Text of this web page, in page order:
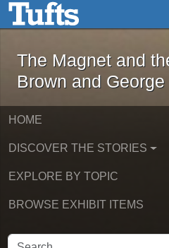
Skip to main contentThe Magnet
The Magnet and
Brown and
HOME
DISCOVER THE STORIES
EXPLORE BY TOPIC
BROWSE EXHIBIT ITEMS
SEARCH FOR